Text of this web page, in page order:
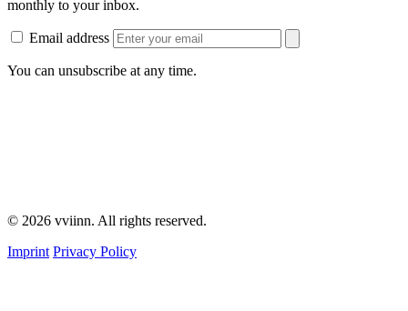
monthly to your inbox.
Email address
You can unsubscribe at any time.
© 2026 vviinn. All rights reserved.
Imprint Privacy Policy